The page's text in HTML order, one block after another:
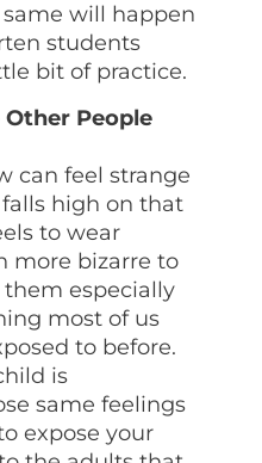
will happen
students
bit of practice.
Other People
can feel strange
high on that
to wear
more bizarre to
especially
most of us
to before.
is
same feelings
expose your